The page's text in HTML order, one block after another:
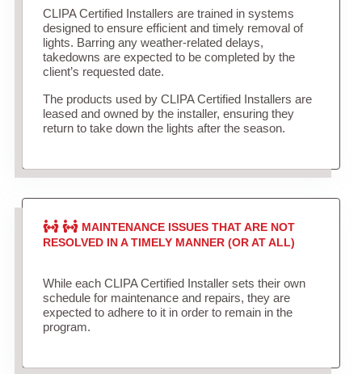
CLIPA Certified Installers are trained in systems
designed to ensure efficient and timely removal of
lights. Barring any weather-related delays,
takedowns are expected to be completed by the
client’s requested date.
The products used by CLIPA Certified Installers are
leased and owned by the installer, ensuring they
return to take down the lights after the season.
MAINTENANCE ISSUES THAT ARE NOT
RESOLVED IN A TIMELY MANNER (OR AT ALL)
While each CLIPA Certified Installer sets their own
schedule for maintenance and repairs, they are
expected to adhere to it in order to remain in the
program.